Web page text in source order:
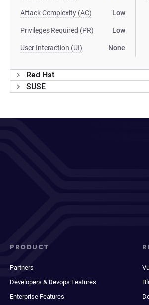
Attack Complexity (AC) Low
Privileges Required (PR) Low
User Interaction (UI) None
Red Hat
SUSE
PRODUCT
Partners
Developers & Devops Features
Enterprise Features